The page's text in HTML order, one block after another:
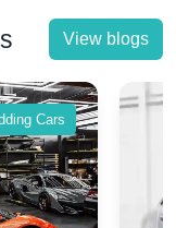
View blogs
Cars